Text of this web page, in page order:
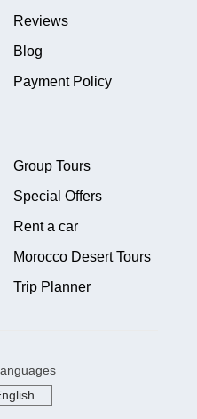
Reviews
Blog
Payment Policy
Group Tours
Special Offers
Rent a car
Morocco Desert Tours
Trip Planner